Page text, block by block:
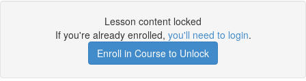
Lesson content locked
If you're already enrolled, you'll need to login.
Enroll in Course to Unlock